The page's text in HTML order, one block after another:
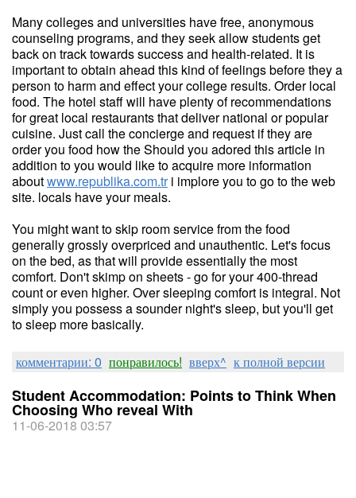
Many colleges and universities have free, anonymous
counseling programs, and they seek allow students get
back on track towards success and health-related. It is
important to obtain ahead this kind of feelings before they a
person to harm and effect your college results. Order local
food. The hotel staff will have plenty of recommendations
for great local restaurants that deliver national or popular
cuisine. Just call the concierge and request if they are
order you food how the Should you adored this article in
addition to you would like to acquire more information
aboutwww.republika.com.tri implore you to go to the web
site. locals have your meals.
You might want to skip room service from the food
generally grossly overpriced and unauthentic. Let's focus
on the bed, as that will provide essentially the most
comfort. Don't skimp on sheets - go for your 400-thread
count or even higher. Over sleeping comfort is integral. Not
simply you possess a sounder night's sleep, but you'll get
to sleep more basically.
комментарии: 0 понравилось! вверх^ к полной версии
Student Accommodation: Points to Think When
Choosing Who reveal With
11-06-2018 03:57